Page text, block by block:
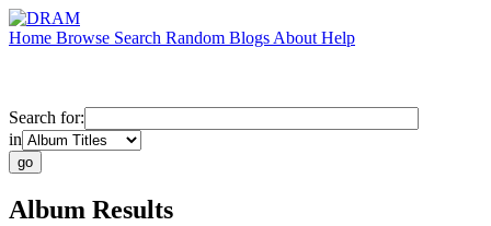
Home Browse Search Random Blogs About Help
Search for:
in
Album Results